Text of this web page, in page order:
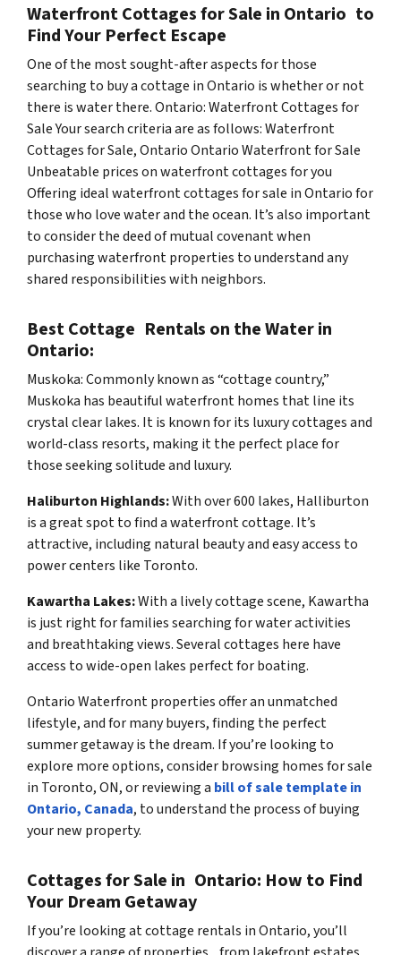
Waterfront Cottages for Sale in Ontario to
Find Your Perfect Escape
One of the most sought-after aspects for those
searching to buy a cottage in Ontario is whether or not
there is water there. Ontario: Waterfront Cottages for
Sale Your search criteria are as follows: Waterfront
Cottages for Sale, Ontario Ontario Waterfront for Sale
Unbeatable prices on waterfront cottages for you
Offering ideal waterfront cottages for sale in Ontario for
those who love water and the ocean. It’s also important
to consider the deed of mutual covenant when
purchasing waterfront properties to understand any
shared responsibilities with neighbors.
Best Cottage Rentals on the Water in
Ontario:
Muskoka: Commonly known as “cottage country,”
Muskoka has beautiful waterfront homes that line its
crystal clear lakes. It is known for its luxury cottages and
world-class resorts, making it the perfect place for
those seeking solitude and luxury.
Haliburton Highlands:With over 600 lakes, Halliburton
is a great spot to find a waterfront cottage. It’s
attractive, including natural beauty and easy access to
power centers like Toronto.
Kawartha Lakes:With a lively cottage scene, Kawartha
is just right for families searching for water activities
and breathtaking views. Several cottages here have
access to wide-open lakes perfect for boating.
Ontario Waterfront properties offer an unmatched
lifestyle, and for many buyers, finding the perfect
summer getaway is the dream. If you’re looking to
explore more options, consider browsing homes for sale
in Toronto, ON, or reviewing a bill of sale template in
Ontario, Canada, to understand the process of buying
your new property.
Cottages for Sale in Ontario: How to Find
Your Dream Getaway
If you’re looking at cottage rentals in Ontario, you’ll